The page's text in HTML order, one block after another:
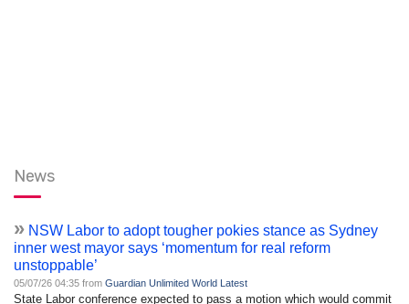
News
» NSW Labor to adopt tougher pokies stance as Sydney
inner west mayor says ‘momentum for real reform
unstoppable’
05/07/26 04:35 from Guardian Unlimited World Latest
State Labor conference expected to pass a motion which would commit